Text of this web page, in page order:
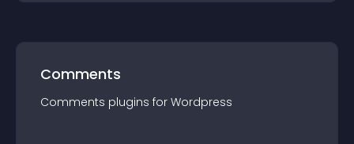
Comments
Comments plugins for Wordpress